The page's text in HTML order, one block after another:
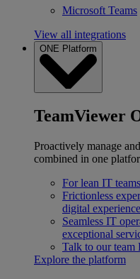
Microsoft Teams
View all integrations
ONE Platform
TeamViewer
Proactively manage
combined in one
For lean IT teams
Frictionless
digital experience
Seamless IT
exceptional
Talk to our team
Explore the platform